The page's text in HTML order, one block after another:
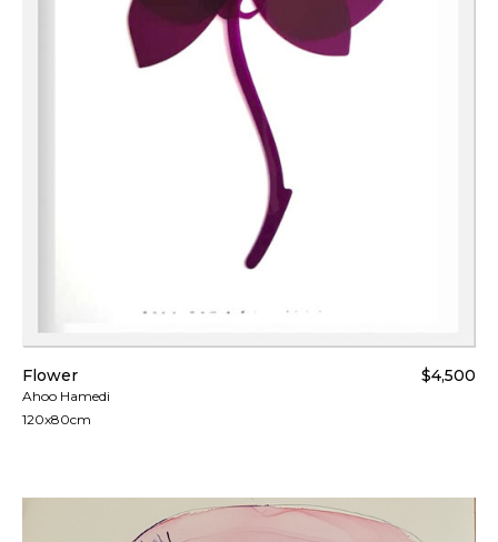
Flower
Ahoo Hamedi
120x80cm
$4,500